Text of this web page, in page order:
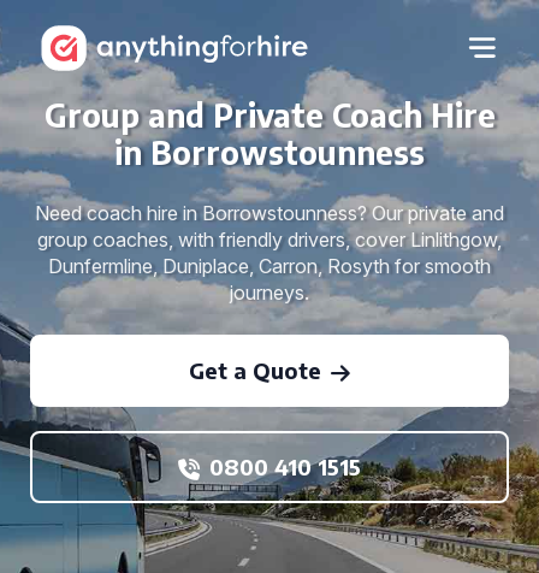
Group and Private Coach Hire
in Borrowstounness
Need coach hire in Borrowstounness? Our private and
group coaches, with friendly drivers, cover Linlithgow,
Dunfermline, Duniplace, Carron, Rosyth for smooth
journeys.
Get a Quote
0800 410 1515